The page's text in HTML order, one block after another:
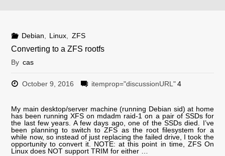
Debian Linux ZFS
Converting to a ZFS rootfs
By cas
October 9, 2016 itemprop="discussionURL" 4
My main desktop/server machine (running Debian sid) at home
has been running XFS on mdadm raid-1 on a pair of SSDs for
the last few years. A few days ago, one of the SSDs died. I’ve
been planning to switch to ZFS as the root filesystem for a
while now, so instead of just replacing the failed drive, I took the
opportunity to convert it. NOTE: at this point in time, ZFS On
Linux does NOT support TRIM for either …